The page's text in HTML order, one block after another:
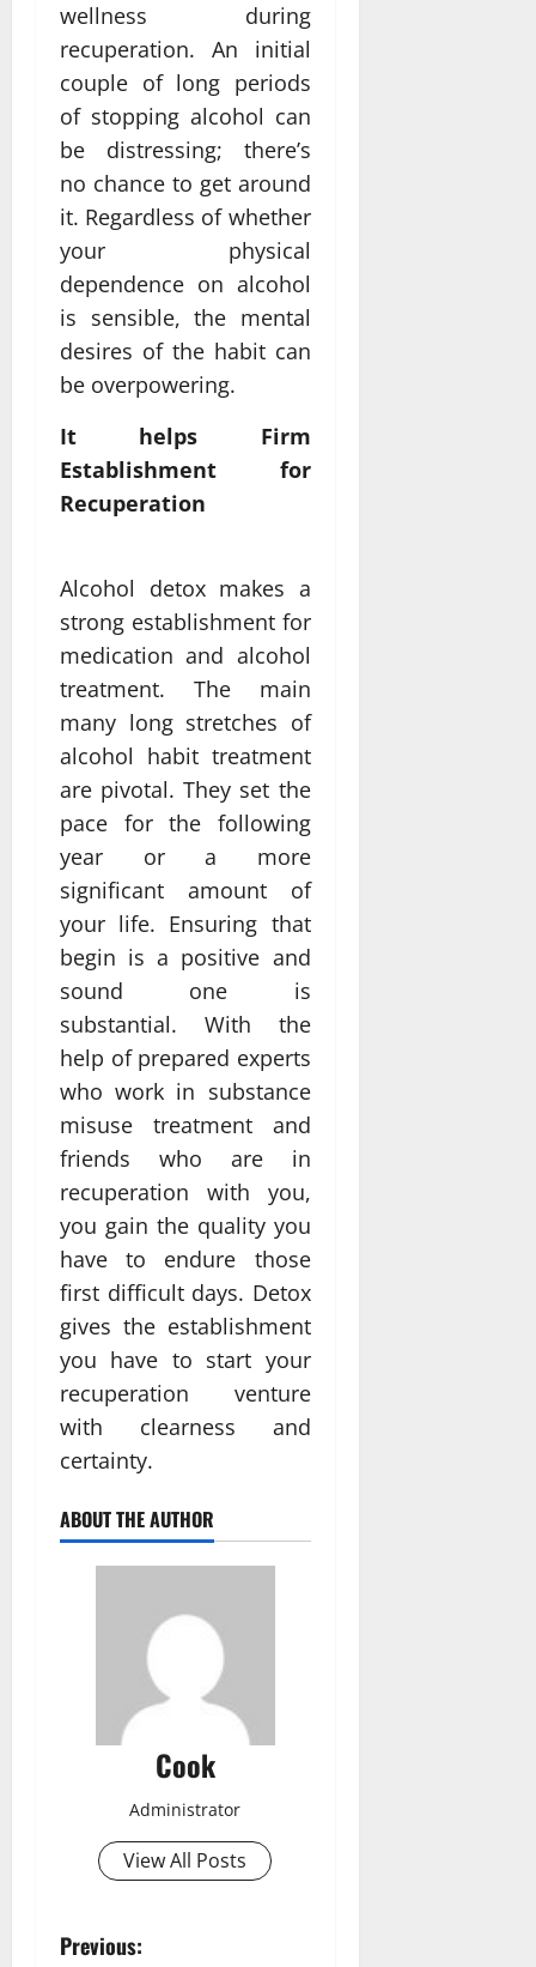
wellness during
recuperation. An initial
couple of long periods
of stopping alcohol can
be distressing; there’s
no chance to get around
it. Regardless of whether
your physical
dependence on alcohol
is sensible, the mental
desires of the habit can
be overpowering.
It helps Firm
Establishment for
Recuperation
Alcohol detox makes a
strong establishment for
medication and alcohol
treatment. The main
many long stretches of
alcohol habit treatment
are pivotal. They set the
pace for the following
year or a more
significant amount of
your life. Ensuring that
begin is a positive and
sound one is
substantial. With the
help of prepared experts
who work in substance
misuse treatment and
friends who are in
recuperation with you,
you gain the quality you
have to endure those
first difficult days. Detox
gives the establishment
you have to start your
recuperation venture
with clearness and
certainty.
ABOUT THE AUTHOR
Cook
Administrator
View All Posts
P
Previous: